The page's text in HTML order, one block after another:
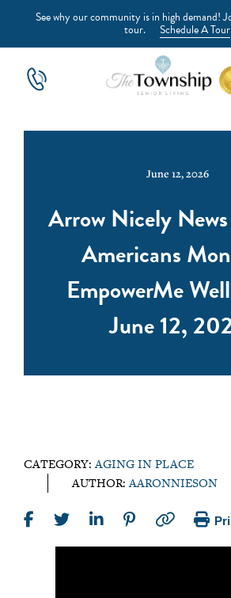
See why our community is in high demand!
tour. Schedule A Tour
June 12, 2026
Arrow Nicely
Americans
EmpowerMe
June 12,
CATEGORY:AGING IN PLACE
AUTHOR:AARONNIESON